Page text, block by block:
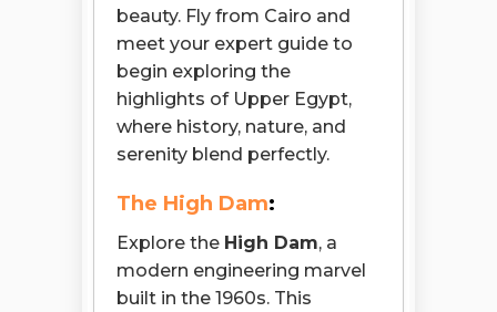
beauty. Fly from Cairo and
meet your expert guide to
begin exploring the
highlights of Upper Egypt,
where history, nature, and
serenity blend perfectly.
The High Dam:
Explore the High Dam, a
modern engineering marvel
built in the 1960s. This